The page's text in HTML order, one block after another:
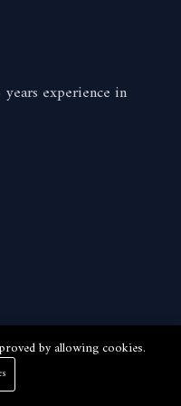
experience in
by allowing cookies.